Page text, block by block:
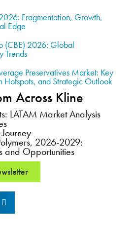
Fragmentation, Growth,
Edge
(CBE) 2026: Global
Trends
Preservatives Market: Key
Hotspots, and Strategic Outlook
Across Kline
LATAM Market Analysis
2026-2029:
and Opportunities